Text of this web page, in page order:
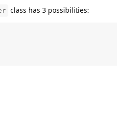
class has 3 possibilities: